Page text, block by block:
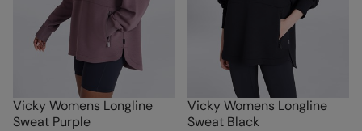
Vicky Womens Longline
Sweat Purple
Vicky Womens Longline
Sweat Black